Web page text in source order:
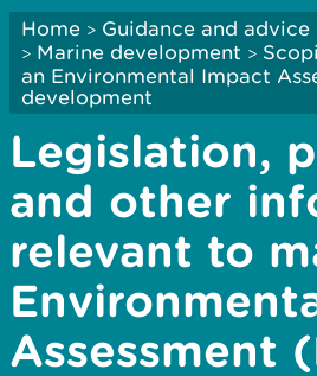
Home > Guidance and advice
> Marine development >
an Environmental Impact
development
Legislation,
and other
relevant to
Assessment